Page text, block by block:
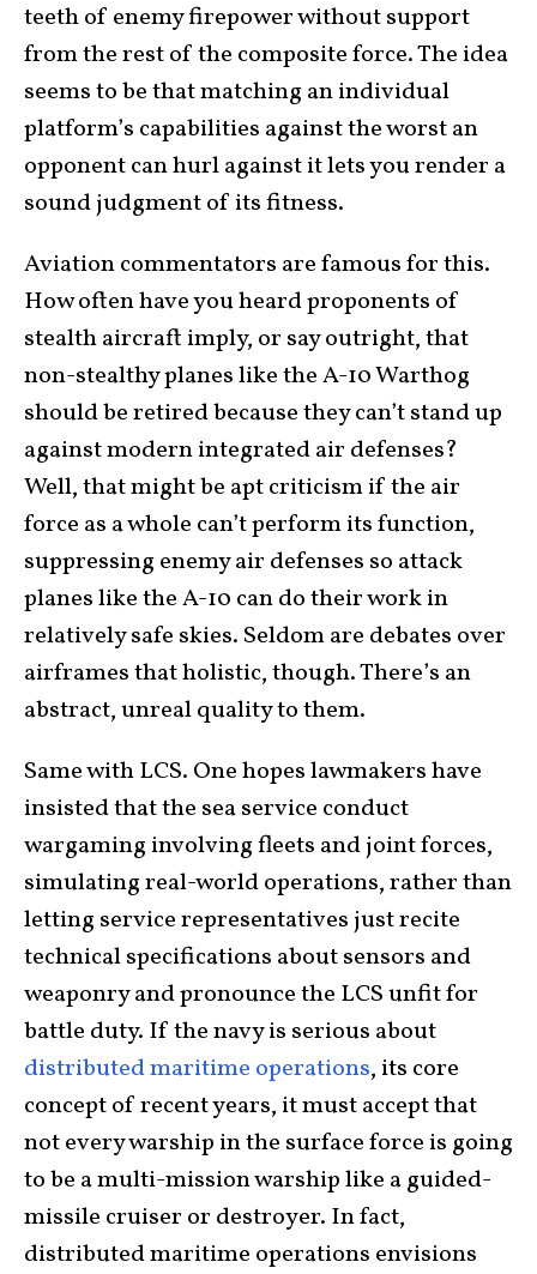
teeth of enemy firepower without support
from the rest of the composite force. The idea
seems to be that matching an individual
platform’s capabilities against the worst an
opponent can hurl against it lets you render a
sound judgment of its fitness.
Aviation commentators are famous for this.
How often have you heard proponents of
stealth aircraft imply, or say outright, that
non-stealthy planes like the A-10 Warthog
should be retired because they can’t stand up
against modern integrated air defenses?
Well, that might be apt criticism if the air
force as a whole can’t perform its function,
suppressing enemy air defenses so attack
planes like the A-10 can do their work in
relatively safe skies. Seldom are debates over
airframes that holistic, though. There’s an
abstract, unreal quality to them.
Same with LCS. One hopes lawmakers have
insisted that the sea service conduct
wargaming involving fleets and joint forces,
simulating real-world operations, rather than
letting service representatives just recite
technical specifications about sensors and
weaponry and pronounce the LCS unfit for
battle duty. If the navy is serious about
distributed maritime operations, its core
concept of recent years, it must accept that
not every warship in the surface force is going
to be a multi-mission warship like a guided-
missile cruiser or destroyer. In fact,
distributed maritime operations envisions